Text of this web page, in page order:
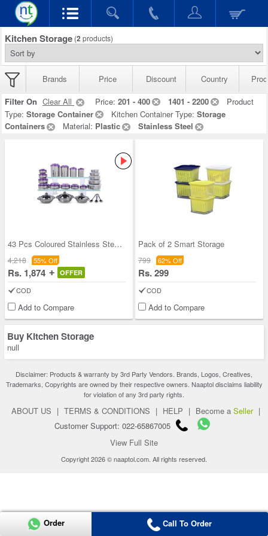
Kitchen Storage (2 products)
Brands Price Discount Country
Filter On Clear All Price: 201 - 400 1401 - 2200
Product
Type: Storage Container Kitchen Container Type: Storage
Containers
Material: Plastic Stainless Steel
43 Pcs Coloured Stainless Steel Storage Set + Fre
4,218 55% Off
Rs. 1,874 OFFER
COD
Add to Compare
Pack of 2 Smart Storage
799 62% Off
Rs. 299
COD
Add to Compare
Buy Kitchen Storage
null
Disclaimer: Products & warranty by 3rd Party Vendors. Brands, Logos, Creatives,
Trademarks, Copyrights are owned by their respective owners. Naaptol disclaims liability
for violation of any 3rd party rights.
ABOUT US | TERMS & CONDITIONS | HELP | Become a Seller |
Customer Support: 022-65867005
View Full Site
Copyright 2026 © naaptol.com. All rights reserved.
Order Call To Order